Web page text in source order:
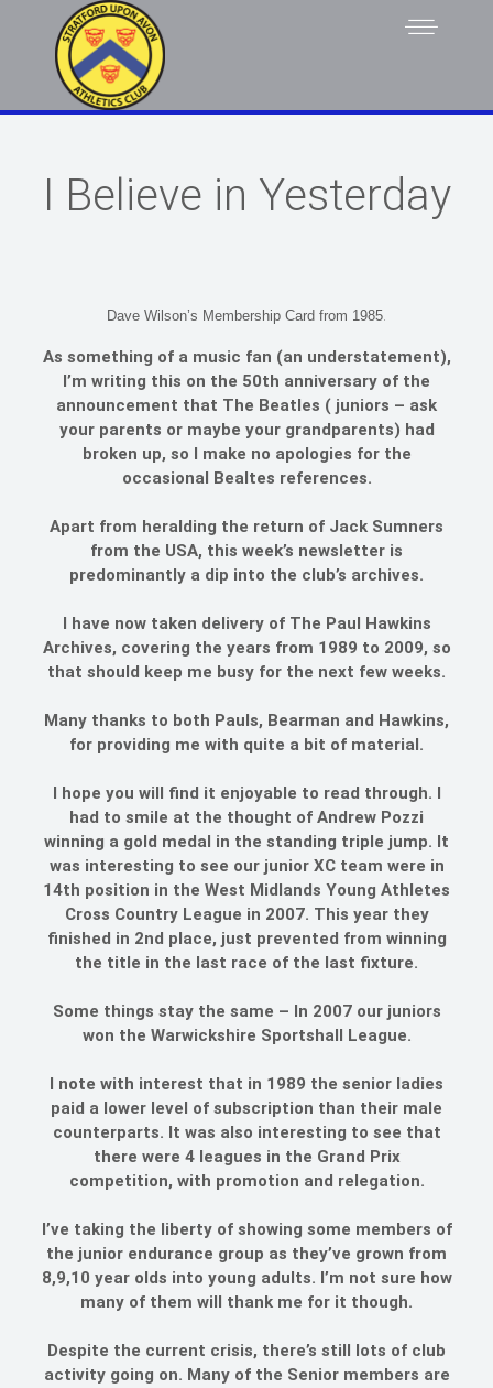
I Believe in Yesterday
Dave Wilson’s Membership Card from 1985.
As something of a music fan (an understatement),
I’m writing this on the 50th anniversary of the
announcement that The Beatles ( juniors – ask
your parents or maybe your grandparents) had
broken up, so I make no apologies for the
occasional Bealtes references.
Apart from heralding the return of Jack Sumners
from the USA, this week’s newsletter is
predominantly a dip into the club’s archives.
I have now taken delivery of The Paul Hawkins
Archives, covering the years from 1989 to 2009, so
that should keep me busy for the next few weeks.
Many thanks to both Pauls, Bearman and Hawkins,
for providing me with quite a bit of material.
I hope you will find it enjoyable to read through. I
had to smile at the thought of Andrew Pozzi
winning a gold medal in the standing triple jump. It
was interesting to see our junior XC team were in
14th position in the West Midlands Young Athletes
Cross Country League in 2007. This year they
finished in 2nd place, just prevented from winning
the title in the last race of the last fixture.
Some things stay the same – In 2007 our juniors
won the Warwickshire Sportshall League.
I note with interest that in 1989 the senior ladies
paid a lower level of subscription than their male
counterparts. It was also interesting to see that
there were 4 leagues in the Grand Prix
competition, with promotion and relegation.
I’ve taking the liberty of showing some members of
the junior endurance group as they’ve grown from
8,9,10 year olds into young adults. I’m not sure how
many of them will thank me for it though.
Despite the current crisis, there’s still lots of club
activity going on. Many of the Senior members are